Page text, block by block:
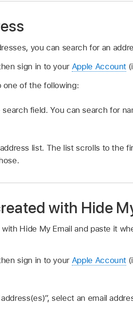
you can search for an
sign in to your Apple Account
one of the following:
field. You can search for
list. The list scrolls to the
with Hide
Hide My Email and paste it
sign in to your Apple Account
select an email